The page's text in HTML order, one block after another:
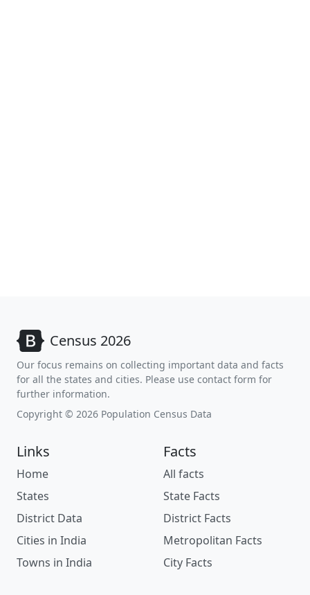
Census 2026
Our focus remains on collecting important data and facts
for all the states and cities. Please use contact form for
further information.
Copyright © 2026 Population Census Data
Links
Home
States
District Data
Cities in India
Towns in India
Facts
All facts
State Facts
District Facts
Metropolitan Facts
City Facts